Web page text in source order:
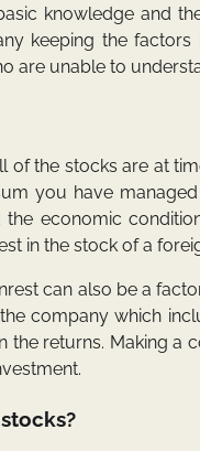
knowledge and
keeping the factors
are unable to
of the stocks are at
you have
economic
in the stock of a
can also be a
company which
returns. Making